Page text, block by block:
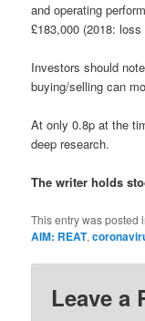
and operating
£183,000 (2018:
Investors should
buying/selling can
At only 0.8p at the
deep research.
The writer holds
This entry was posted
AIM: REAT,
Leave a